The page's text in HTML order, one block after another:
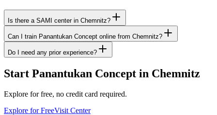
Is there a SAMI center in Chemnitz?
Can I train Panantukan Concept online from Chemnitz?
Do I need any prior experience?
Start Panantukan Concept in Chemnitz
Explore for free, no credit card required.
Explore for FreeVisit Center